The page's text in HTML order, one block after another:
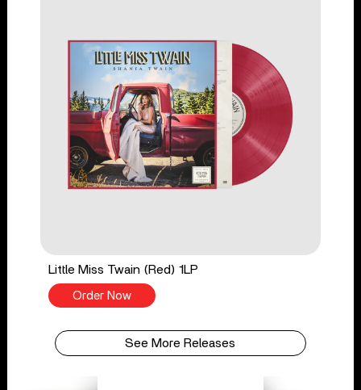
Little Miss Twain (Red) 1LP
Order Now
See More Releases